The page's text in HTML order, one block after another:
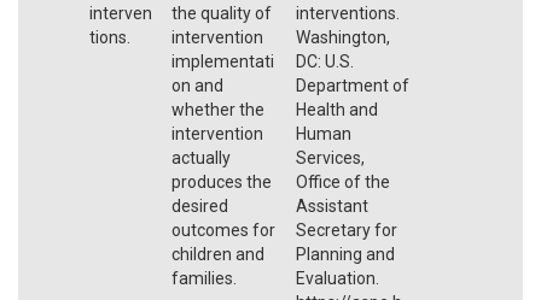
interven
tions.
the quality of
intervention
implementati
on and
whether the
intervention
actually
produces the
desired
outcomes for
children and
families.
interventions.
Washington,
DC: U.S.
Department of
Health and
Human
Services,
Office of the
Assistant
Secretary for
Planning and
Evaluation.